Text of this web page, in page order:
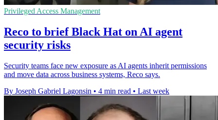
Privileged Access Management
Reco to brief Black Hat on AI agent
security risks
Security teams face new exposure as AI agents inherit permissions
and move data across business systems, Reco says.
By Joseph Gabriel Lagonsin • 4 min read • Last week